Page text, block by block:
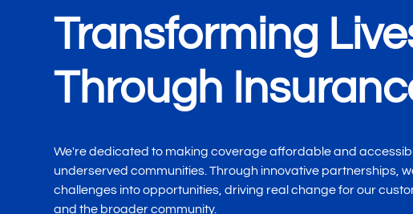
Transforming
Through
We're dedicated to making coverage affordable and
underserved communities. Through innovative partnerships,
challenges into opportunities, driving real change for our
and the broader community.